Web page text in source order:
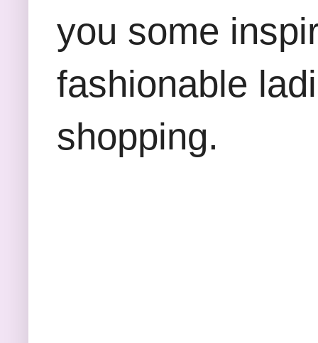
you some
fashionable
shopping.